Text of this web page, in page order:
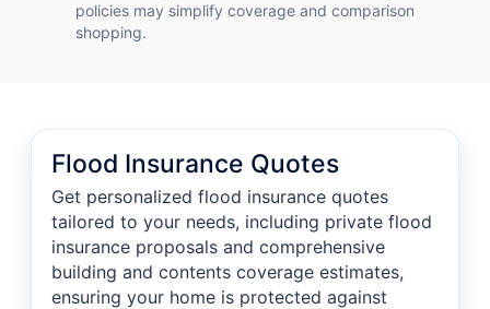
policies may simplify coverage and comparison
shopping.
Flood Insurance Quotes
Get personalized flood insurance quotes
tailored to your needs, including private flood
insurance proposals and comprehensive
building and contents coverage estimates,
ensuring your home is protected against